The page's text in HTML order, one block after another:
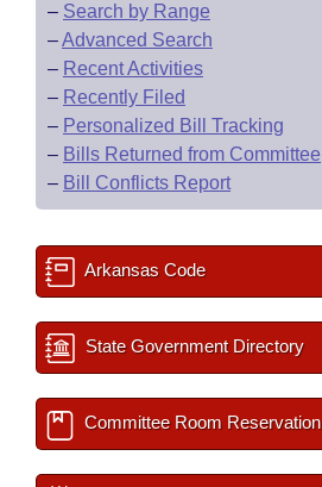
– Search by Range
–Advanced Search
– Recent Activities
– Recently Filed
– Personalized Bill Tracking
– Bills Returned from Committee
– Bill Conflicts Report
Arkansas Code
State Government Directory
Committee Room Reservation